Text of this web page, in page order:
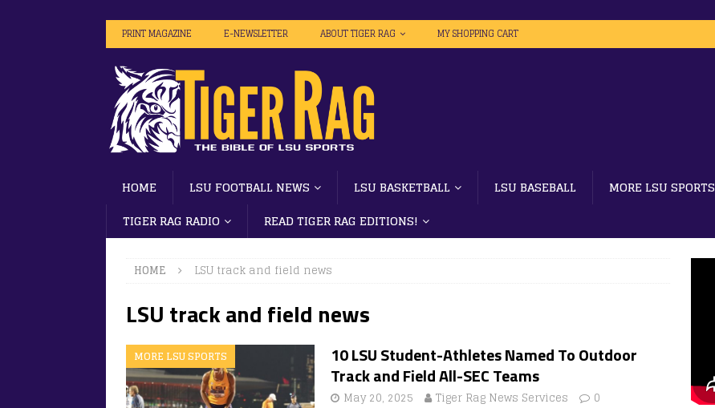
PRINT MAGAZINE E-NEWSLETTER ABOUT TIGER RAG MY SHOPPING CART
HOME LSU FOOTBALL NEWS LSU BASKETBALL LSU BASEBALL MORE LSU SPORTS
TIGER RAG RADIO
READ TIGER RAG EDITIONS!
HOME LSU track and field news
LSU track and field news
MORE LSU SPORTS
10 LSU Student-Athletes Named To Outdoor
Track and Field All-SEC Teams
May 20, 2025 Tiger Rag News Services 0